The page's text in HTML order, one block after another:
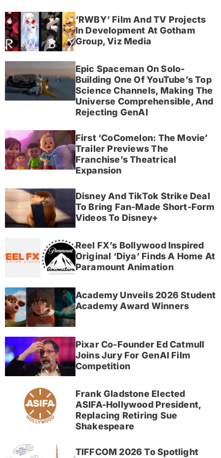
‘RWBY’ Film And TV Projects
In Development At Gotham
Group, Viz Media
Epic Spaceman On Solo-
Building One Of YouTube’s Top
Science Channels, Making The
Universe Comprehensible, And
Rejecting GenAI
First ‘CoComelon: The Movie’
Trailer Previews The
Franchise’s Theatrical
Expansion
Disney And TikTok Strike Deal
To Bring Fan-Made Short-Form
Videos To Disney+
Reel FX’s Bollywood Inspired
Original ‘Diya’ Finds A Home At
Paramount Animation
Academy Unveils 2026 Student
Academy Award Winners
Pixar Co-Founder Ed Catmull
Joins Jury For GenAI Film
Competition
Frank Gladstone Elected
ASIFA-Hollywood President,
Replacing Retiring Sue
Shakespeare
TIFFCOM 2026 To Spotlight